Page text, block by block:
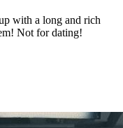
with a long and rich
Not for dating!